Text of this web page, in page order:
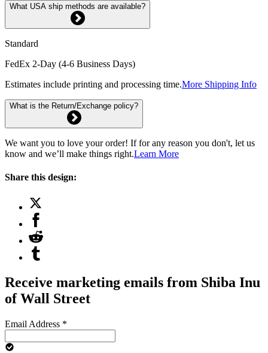
What USA ship methods are available?
Standard
FedEx 2-Day (4-6 Business Days)
Estimates include printing and processing time.More Shipping Info
What is the Return/Exchange policy?
We want you to love your order! If for any reason you don't, let us
know and we’ll make things right.Learn More
Share this design:
Receive marketing emails from Shiba Inu
of Wall Street
Email Address *